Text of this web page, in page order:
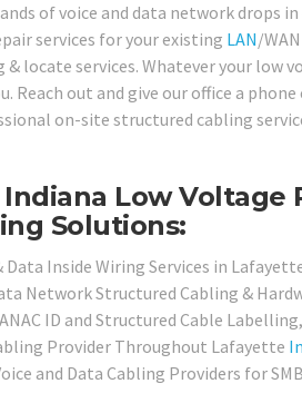
of voice and data network drops
services for your existing LAN/
locate services. Whatever your low
Reach out and give our office a
on-site structured cabling
Low Voltage
Solutions:
Data Inside Wiring Services in
Network Structured Cabling &
ID and Structured Cable
Provider Throughout Lafayette
and Data Cabling Providers for